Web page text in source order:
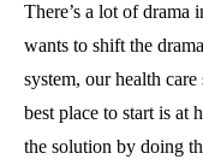
There’s a lot of drama
wants to shift the
system, our health
best place to start is at
the solution by doing